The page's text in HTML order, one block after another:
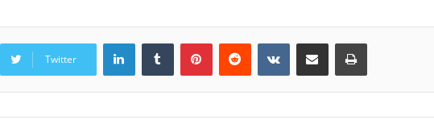
Twitter
LinkedInTumblr PinterestReddit VKontakteShare via Email Print